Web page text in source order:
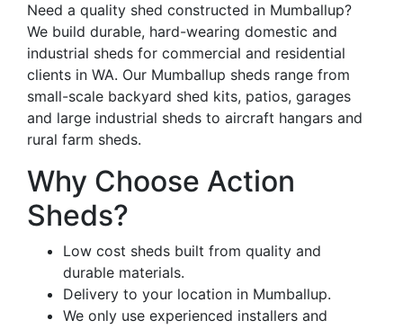
Need a quality shed constructed in Mumballup?
We build durable, hard-wearing domestic and
industrial sheds for commercial and residential
clients in WA. Our Mumballup sheds range from
small-scale backyard shed kits, patios, garages
and large industrial sheds to aircraft hangars and
rural farm sheds.
Why Choose Action
Sheds?
Low cost sheds built from quality and
durable materials.
Delivery to your location in Mumballup.
We only use experienced installers and